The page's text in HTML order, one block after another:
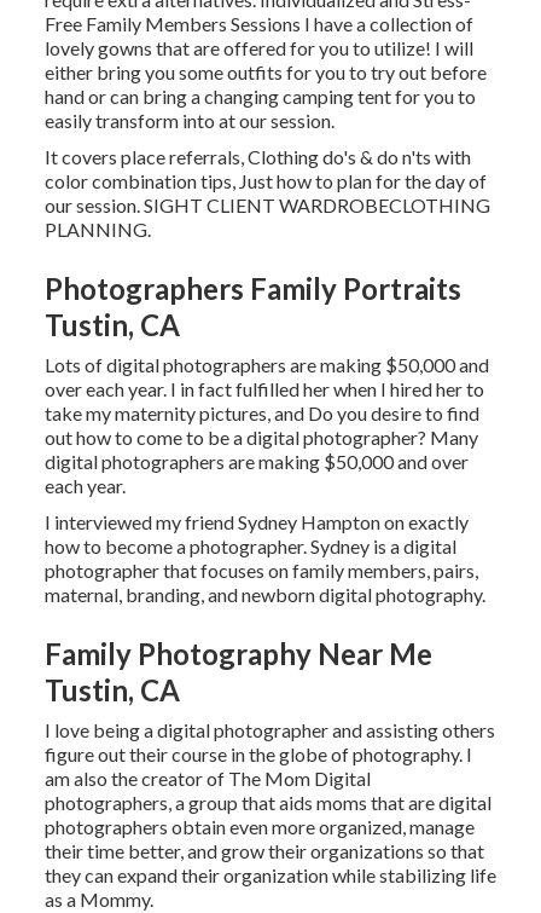
Free Family Members Sessions I have a collection of
lovely gowns that are offered for you to utilize! I will
either bring you some outfits for you to try out before
hand or can bring a changing camping tent for you to
easily transform into at our session.
It covers place referrals, Clothing do's & do n'ts with
color combination tips, Just how to plan for the day of
our session.SIGHT CLIENT WARDROBECLOTHING
PLANNING.
Photographers Family Portraits
Tustin, CA
Lots of digital photographers are making $50,000 and
over each year. I in fact fulfilled her when I hired her to
take my maternity pictures, and Do you desire to find
out how to come to be a digital photographer? Many
digital photographers are making $50,000 and over
each year.
I interviewed my friend Sydney Hampton on exactly
how to become a photographer. Sydney is a digital
photographer that focuses on family members, pairs,
maternal, branding, and newborn digital photography.
Family Photography Near Me
Tustin, CA
I love being a digital photographer and assisting others
figure out their course in the globe of photography. I
am also the creator of The Mom Digital
photographers, a group that aids moms that are digital
photographers obtain even more organized, manage
their time better, and grow their organizations so that
they can expand their organization while stabilizing life
as a Mommy.